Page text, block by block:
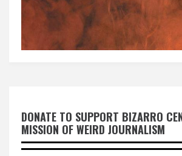
DONATE TO SUPPORT BIZARRO
MISSION OF WEIRD JOURNALISM